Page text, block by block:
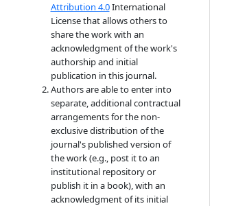
Attribution 4.0International
License that allows others to
share the work with an
acknowledgment of the work's
authorship and initial
publication in this journal.
Authors are able to enter into
separate, additional contractual
arrangements for the non-
exclusive distribution of the
journal's published version of
the work (e.g., post it to an
institutional repository or
publish it in a book), with an
acknowledgment of its initial